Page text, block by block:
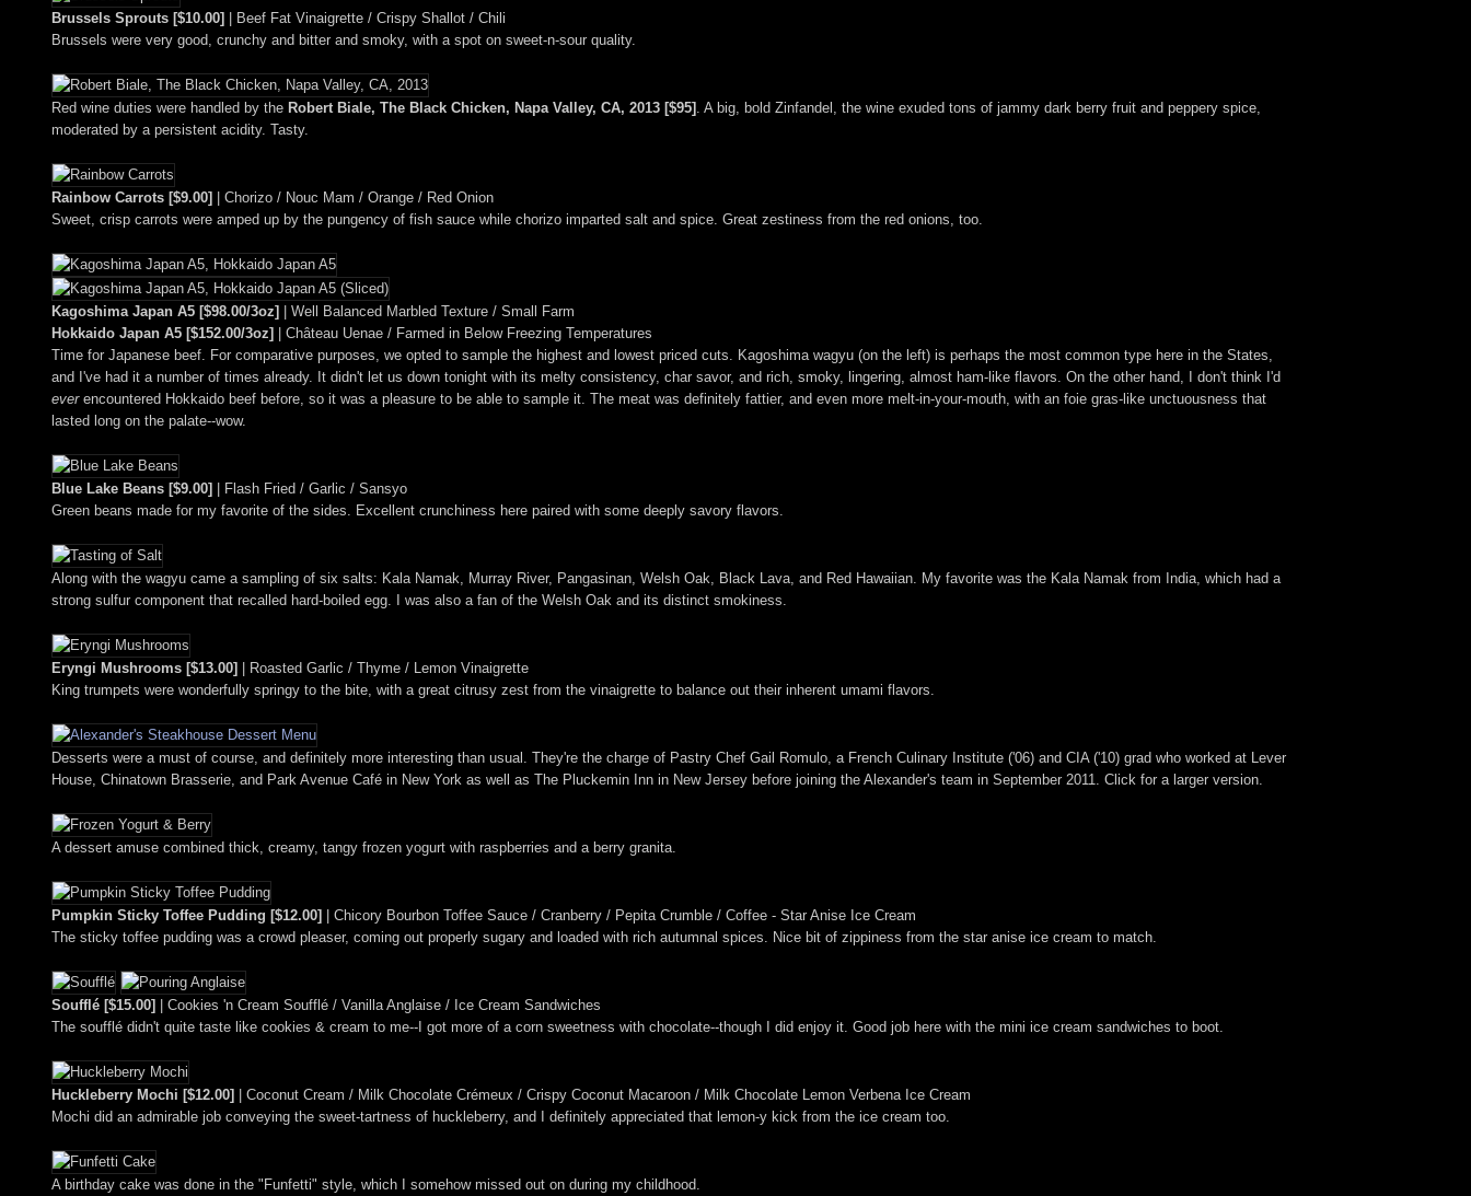
Brussels Sprouts [$10.00]
| Beef Fat Vinaigrette / Crispy Shallot / Chili
Brussels were very good, crunchy and bitter and smoky, with a spot on sweet-n-sour quality.
Red wine duties were handled by the Robert Biale, The Black Chicken, Napa Valley, CA, 2013 [$95] . A big, bold Zinfandel, the wine exuded tons of jammy dark berry fruit and peppery spice,
moderated by a persistent acidity. Tasty.
Rainbow Carrots [$9.00]
| Chorizo / Nouc Mam / Orange / Red Onion
Sweet, crisp carrots were amped up by the pungency of fish sauce while chorizo imparted salt and spice. Great zestiness from the red onions, too.
Kagoshima Japan A5 [$98.00/3oz]
| Well Balanced Marbled Texture / Small Farm
Hokkaido Japan A5 [$152.00/3oz]
| Château Uenae / Farmed in Below Freezing Temperatures
Time for Japanese beef. For comparative purposes, we opted to sample the highest and lowest priced cuts. Kagoshima wagyu (on the left) is perhaps the most common type here in the States,
and I've had it a number of times already. It didn't let us down tonight with its melty consistency, char savor, and rich, smoky, lingering, almost ham-like flavors. On the other hand, I don't think I'd
everencountered Hokkaido beef before, so it was a pleasure to be able to sample it. The meat was definitely fattier, and even more melt-in-your-mouth, with an foie gras-like unctuousness that
lasted long on the palate--wow.
Blue Lake Beans [$9.00]
| Flash Fried / Garlic / Sansyo
Green beans made for my favorite of the sides. Excellent crunchiness here paired with some deeply savory flavors.
Along with the wagyu came a sampling of six salts: Kala Namak, Murray River, Pangasinan, Welsh Oak, Black Lava, and Red Hawaiian. My favorite was the Kala Namak from India, which had a
strong sulfur component that recalled hard-boiled egg. I was also a fan of the Welsh Oak and its distinct smokiness.
Eryngi Mushrooms [$13.00]
| Roasted Garlic / Thyme / Lemon Vinaigrette
King trumpets were wonderfully springy to the bite, with a great citrusy zest from the vinaigrette to balance out their inherent umami flavors.
Desserts were a must of course, and definitely more interesting than usual. They're the charge of Pastry Chef Gail Romulo, a French Culinary Institute ('06) and CIA ('10) grad who worked at Lever
House, Chinatown Brasserie, and Park Avenue Café in New York as well as The Pluckemin Inn in New Jersey before joining the Alexander's team in September 2011. Click for a larger version.
A dessert amuse combined thick, creamy, tangy frozen yogurt with raspberries and a berry granita.
Pumpkin Sticky Toffee Pudding [$12.00]
| Chicory Bourbon Toffee Sauce / Cranberry / Pepita Crumble / Coffee - Star Anise Ice Cream
The sticky toffee pudding was a crowd pleaser, coming out properly sugary and loaded with rich autumnal spices. Nice bit of zippiness from the star anise ice cream to match.
Soufflé [$15.00]
| Cookies 'n Cream Soufflé / Vanilla Anglaise / Ice Cream Sandwiches
The soufflé didn't quite taste like cookies & cream to me--I got more of a corn sweetness with chocolate--though I did enjoy it. Good job here with the mini ice cream sandwiches to boot.
Huckleberry Mochi [$12.00]
| Coconut Cream / Milk Chocolate Crémeux / Crispy Coconut Macaroon / Milk Chocolate Lemon Verbena Ice Cream
Mochi did an admirable job conveying the sweet-tartness of huckleberry, and I definitely appreciated that lemon-y kick from the ice cream too.
A birthday cake was done in the "Funfetti" style, which I somehow missed out on during my childhood.